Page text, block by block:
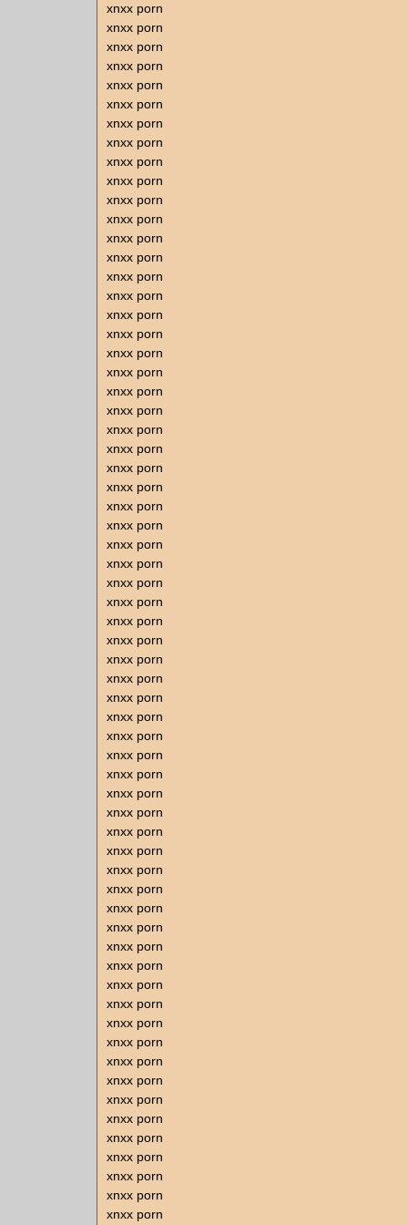
xnxx porn
xnxx porn
xnxx porn
xnxx porn
xnxx porn
xnxx porn
xnxx porn
xnxx porn
xnxx porn
xnxx porn
xnxx porn
xnxx porn
xnxx porn
xnxx porn
xnxx porn
xnxx porn
xnxx porn
xnxx porn
xnxx porn
xnxx porn
xnxx porn
xnxx porn
xnxx porn
xnxx porn
xnxx porn
xnxx porn
xnxx porn
xnxx porn
xnxx porn
xnxx porn
xnxx porn
xnxx porn
xnxx porn
xnxx porn
xnxx porn
xnxx porn
xnxx porn
xnxx porn
xnxx porn
xnxx porn
xnxx porn
xnxx porn
xnxx porn
xnxx porn
xnxx porn
xnxx porn
xnxx porn
xnxx porn
xnxx porn
xnxx porn
xnxx porn
xnxx porn
xnxx porn
xnxx porn
xnxx porn
xnxx porn
xnxx porn
xnxx porn
xnxx porn
xnxx porn
xnxx porn
xnxx porn
xnxx porn
xnxx porn